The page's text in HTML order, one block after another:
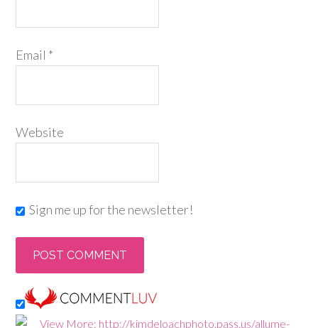
Email *
Website
Sign me up for the newsletter!